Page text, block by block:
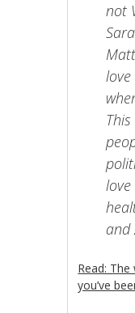
not
love
and
Read:
you’ve